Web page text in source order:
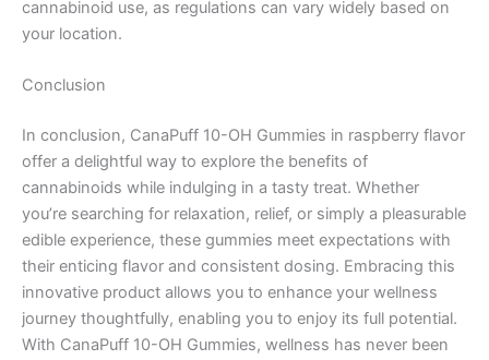
cannabinoid use, as regulations can vary widely based on
your location.
Conclusion
In conclusion, CanaPuff 10-OH Gummies in raspberry flavor
offer a delightful way to explore the benefits of
cannabinoids while indulging in a tasty treat. Whether
you’re searching for relaxation, relief, or simply a pleasurable
edible experience, these gummies meet expectations with
their enticing flavor and consistent dosing. Embracing this
innovative product allows you to enhance your wellness
journey thoughtfully, enabling you to enjoy its full potential.
With CanaPuff 10-OH Gummies, wellness has never been